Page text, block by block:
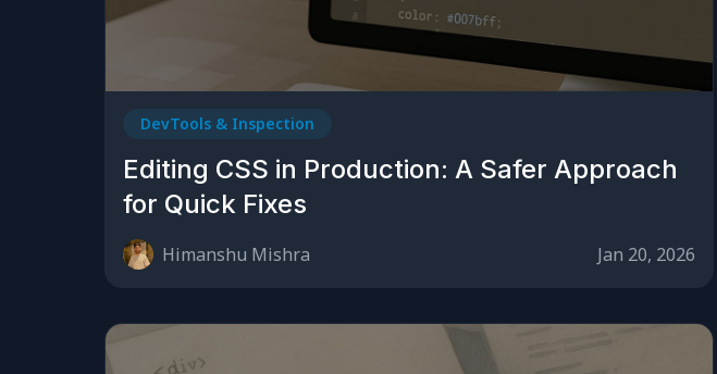
DevTools & Inspection
Editing CSS in Production: A Safer Approach
for Quick Fixes
Himanshu Mishra Jan 20, 2026